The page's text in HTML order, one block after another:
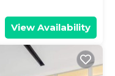
View Availability